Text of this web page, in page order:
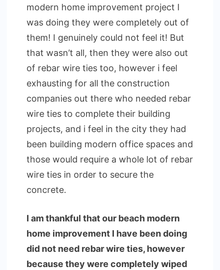
modern home improvement project I
was doing they were completely out of
them! I genuinely could not feel it! But
that wasn’t all, then they were also out
of rebar wire ties too, however i feel
exhausting for all the construction
companies out there who needed rebar
wire ties to complete their building
projects, and i feel in the city they had
been building modern office spaces and
those would require a whole lot of rebar
wire ties in order to secure the
concrete.
I am thankful that our beach modern
home improvement I have been doing
did not need rebar wire ties, however
because they were completely wiped